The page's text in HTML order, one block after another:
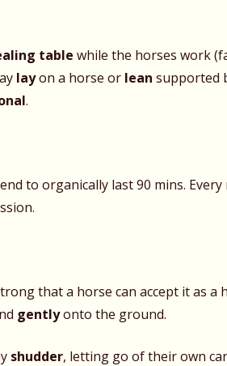
table while the horses work
layon a horse or lean supported
.
to organically last 90 mins.
that a horse can accept it as a
gentlyonto the ground.
shudder, letting go of their own